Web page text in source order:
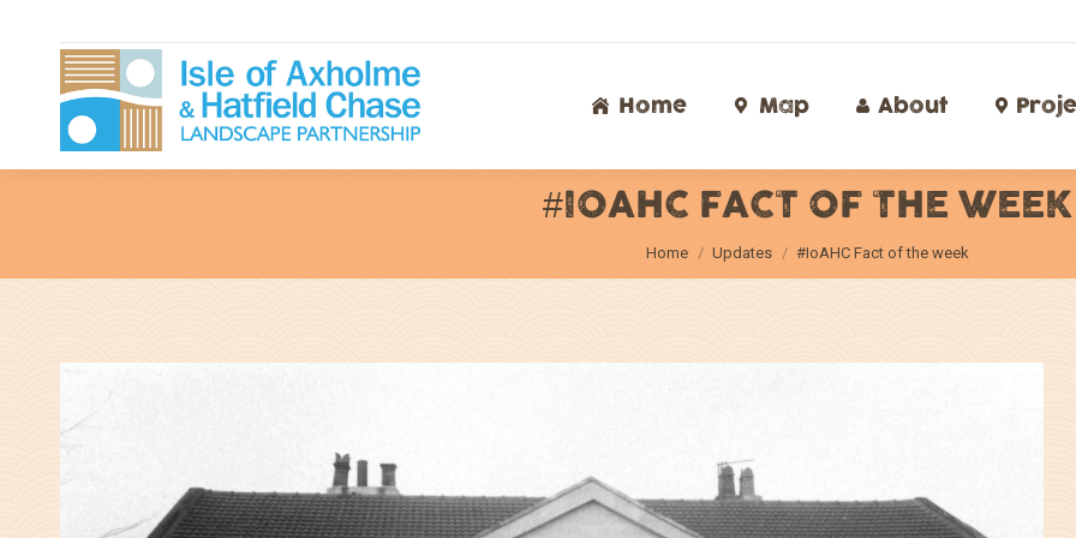
Home Map About
#IOAHC FACT OF THE WEEK
You are here:
Home Updates #IoAHC Fact of the week